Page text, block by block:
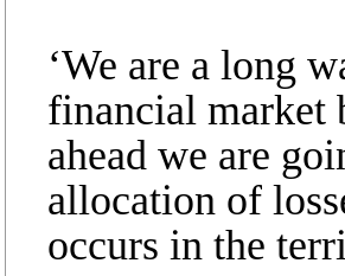
‘We are a long
financial market
ahead we are
allocation of
occurs in the